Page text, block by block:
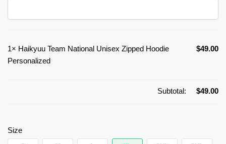
1× Haikyuu Team National Unisex Zipped Hoodie
Personalized
$49.00
Subtotal: $49.00
Size